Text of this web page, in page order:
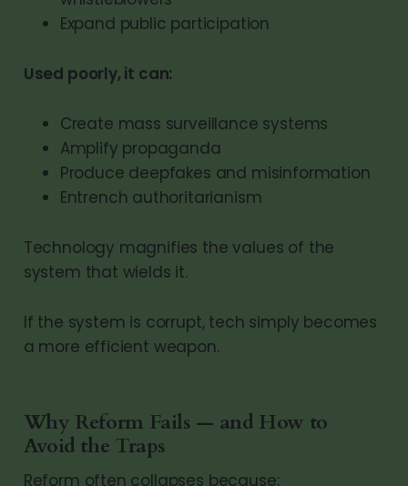
Expand public participation
Used poorly, it can:
Create mass surveillance systems
Amplify propaganda
Produce deepfakes and misinformation
Entrench authoritarianism
Technology magnifies the values of the
system that wields it.
If the system is corrupt, tech simply becomes
a more efficient weapon.
Why Reform Fails — and How to
Avoid the Traps
Reform often collapses because: